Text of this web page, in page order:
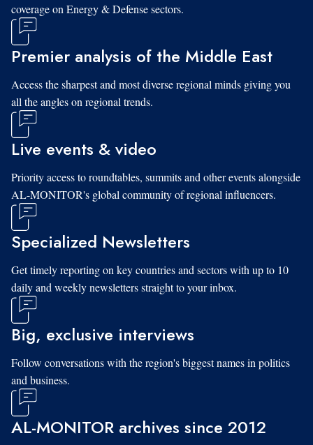
coverage on Energy & Defense sectors.
Premier analysis of the Middle East
Access the sharpest and most diverse regional minds giving you
all the angles on regional trends.
Live events & video
Priority access to roundtables, summits and other events alongside
AL-MONITOR's global community of regional influencers.
Specialized Newsletters
Get timely reporting on key countries and sectors with up to 10
daily and weekly newsletters straight to your inbox.
Big, exclusive interviews
Follow conversations with the region's biggest names in politics
and business.
AL-MONITOR archives since 2012